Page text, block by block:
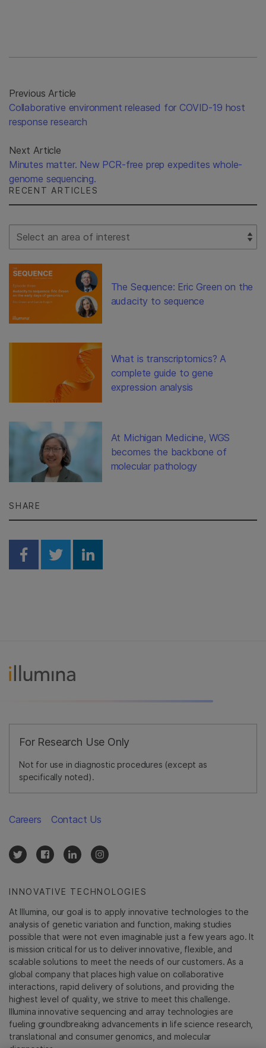
Previous Article
Collaborative environment released for COVID-19 host
response research
Next Article
Minutes matter. New PCR-free prep expedites whole-
genome sequencing.
RECENT ARTICLES
Select Filter
The Sequence: Eric Green on the
audacity to sequence
What is transcriptomics? A
complete guide to gene
expression analysis
At Michigan Medicine, WGS
becomes the backbone of
molecular pathology
SHARE
Share on Facebook
Share on Twitter
Share on Linkedin
For Research Use Only
Not for use in diagnostic procedures (except as
specifically noted).
INNOVATIVE TECHNOLOGIES
At Illumina, our goal is to apply innovative technologies to the
analysis of genetic variation and function, making studies
possible that were not even imaginable just a few years ago. It
is mission critical for us to deliver innovative, flexible, and
scalable solutions to meet the needs of our customers. As a
global company that places high value on collaborative
interactions, rapid delivery of solutions, and providing the
highest level of quality, we strive to meet this challenge.
Illumina innovative sequencing and array technologies are
fueling groundbreaking advancements in life science research,
translational and consumer genomics, and molecular
Careers Contact Us